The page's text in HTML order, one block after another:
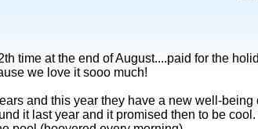
time at the end of August....paid for the
we love it sooo much!
and this year they have a new well-being
it last year and it promised then to be